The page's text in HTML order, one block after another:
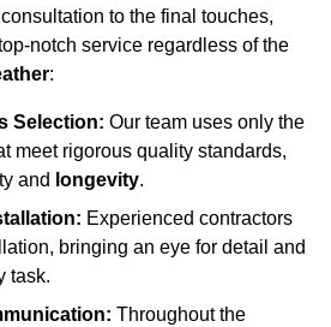
to the final touches,
notch service regardless of the
:
Selection: Our team uses only the
meet rigorous quality standards,
and longevity.
Experienced contractors
bringing an eye for detail and
task.
Throughout the